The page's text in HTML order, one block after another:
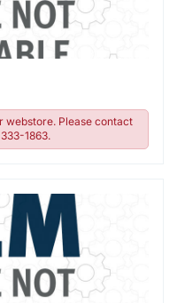
webstore. Please contact
1863.